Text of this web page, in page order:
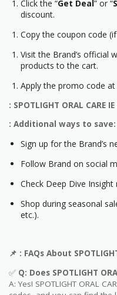
Click the “Get Deal ” or “
discount.
Copy the coupon code
Visit the Brand’s official
products to the cart.
Apply the promo code
: SPOTLIGHT ORAL CARE
: Additional ways to save:
Sign up for the Brand’s
Follow Brand on social
Check Deep Dive
Shop during seasonal
etc.).
📌 : FAQs About
✅ Q: Does SPOTLIGHT
A: Yes! SPOTLIGHT ORAL